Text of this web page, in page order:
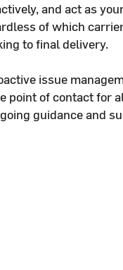
and act as
of which
to final delivery.
issue
point of contact for
guidance and